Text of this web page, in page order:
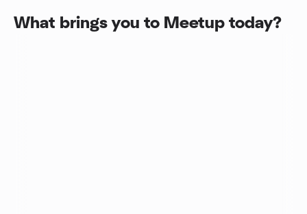
What brings you to Meetup today?